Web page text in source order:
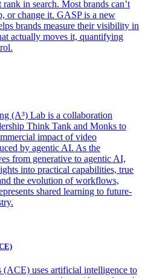
in search. Most brands can’t
or change it. GASP is a new
brands measure their visibility in
actually moves it, quantifying
(A³) Lab is a collaboration
Think Tank and Monks to
impact of video
by agentic AI. As the
from generative to agentic AI,
into practical capabilities, true
the evolution of workflows,
shared learning to future-
(ACE) uses artificial intelligence to